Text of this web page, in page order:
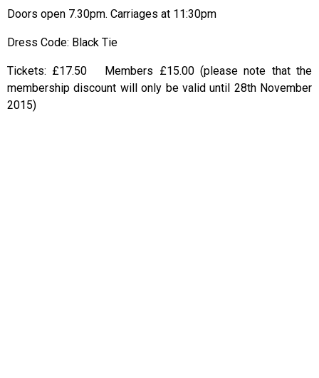
Doors open 7.30pm. Carriages at 11:30pm
Dress Code: Black Tie
Tickets: £17.50 Members £15.00 (please note that the
membership discount will only be valid until 28th November
2015)